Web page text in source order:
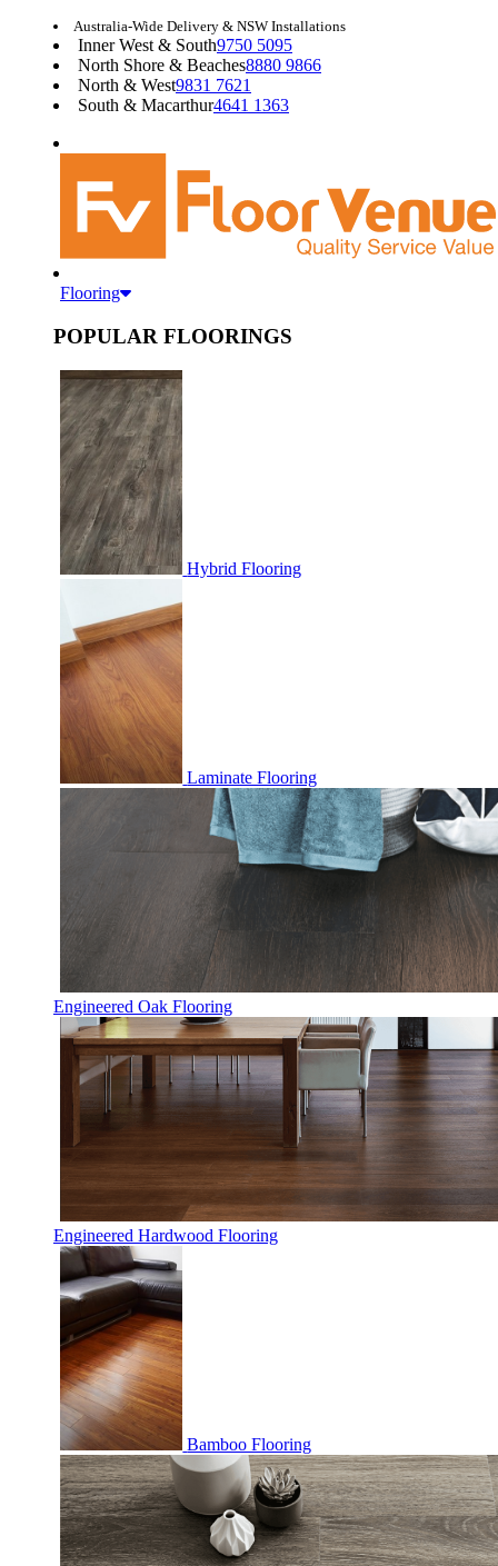
Australia-Wide Delivery & NSW Installations
Inner West & South9750 5095
North Shore & Beaches8880 9866
North & West9831 7621
South & Macarthur4641 1363
Flooring
POPULAR FLOORINGS
Hybrid Flooring
Laminate Flooring
Engineered Oak Flooring
Engineered Hardwood Flooring
Bamboo Flooring